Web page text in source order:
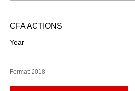
CFA ACTIONS
Year
Format: 2018